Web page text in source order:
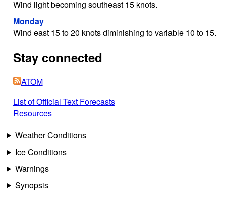
Wind light becoming southeast 15 knots.
Monday
Wind east 15 to 20 knots diminishing to variable 10 to 15.
Stay connected
ATOM
List of Official Text Forecasts
Resources
Weather Conditions
Ice Conditions
Warnings
Synopsis